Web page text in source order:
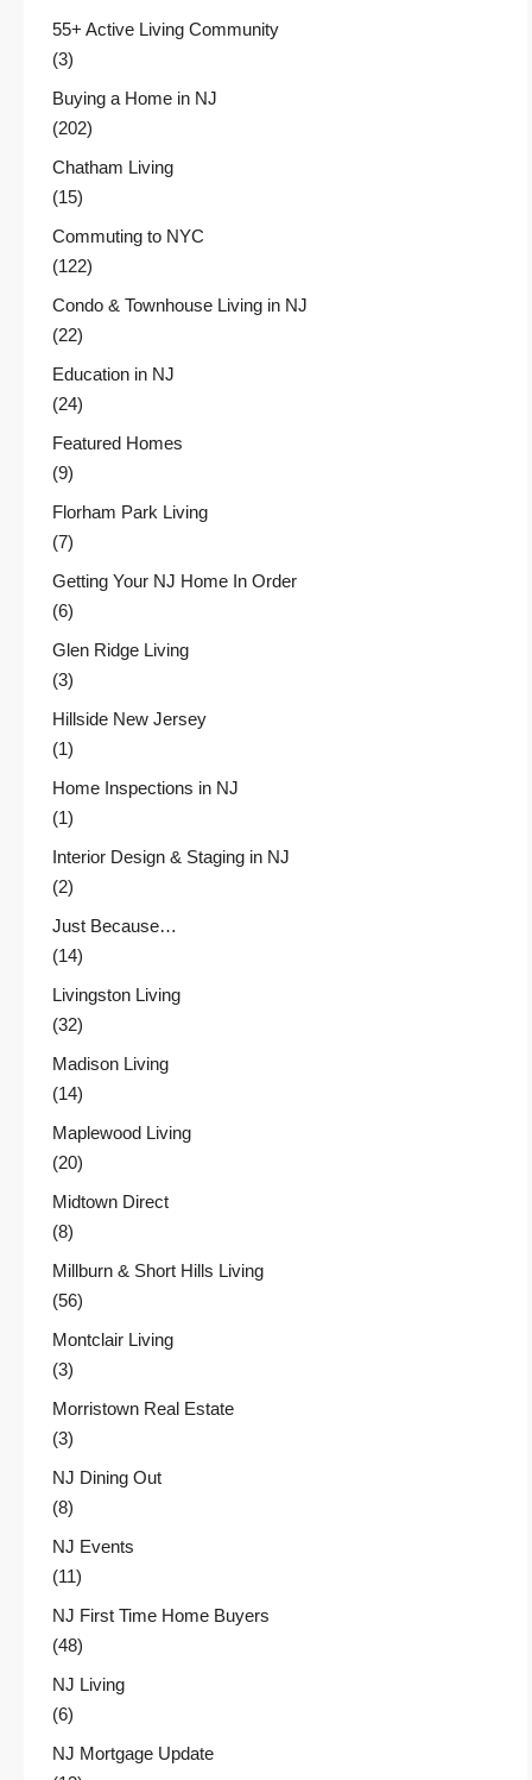
55+ Active Living Community
(3)
Buying a Home in NJ
(202)
Chatham Living
(15)
Commuting to NYC
(122)
Condo & Townhouse Living in NJ
(22)
Education in NJ
(24)
Featured Homes
(9)
Florham Park Living
(7)
Getting Your NJ Home In Order
(6)
Glen Ridge Living
(3)
Hillside New Jersey
(1)
Home Inspections in NJ
(1)
Interior Design & Staging in NJ
(2)
Just Because…
(14)
Livingston Living
(32)
Madison Living
(14)
Maplewood Living
(20)
Midtown Direct
(8)
Millburn & Short Hills Living
(56)
Montclair Living
(3)
Morristown Real Estate
(3)
NJ Dining Out
(8)
NJ Events
(11)
NJ First Time Home Buyers
(48)
NJ Living
(6)
NJ Mortgage Update